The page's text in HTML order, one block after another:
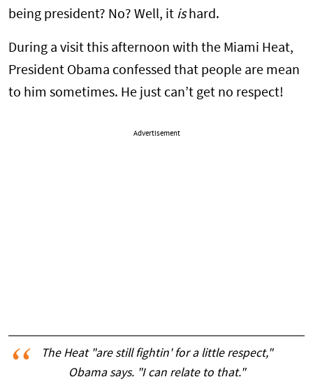
being president? No? Well, it ishard.
During a visit this afternoon with the Miami Heat,
President Obama confessed that people are mean
to him sometimes. He just can’t get no respect!
Advertisement
The Heat "are still fightin' for a little respect,"
Obama says. "I can relate to that."